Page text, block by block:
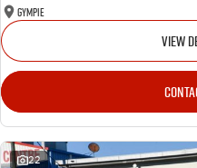
Gympie
VIEW
22